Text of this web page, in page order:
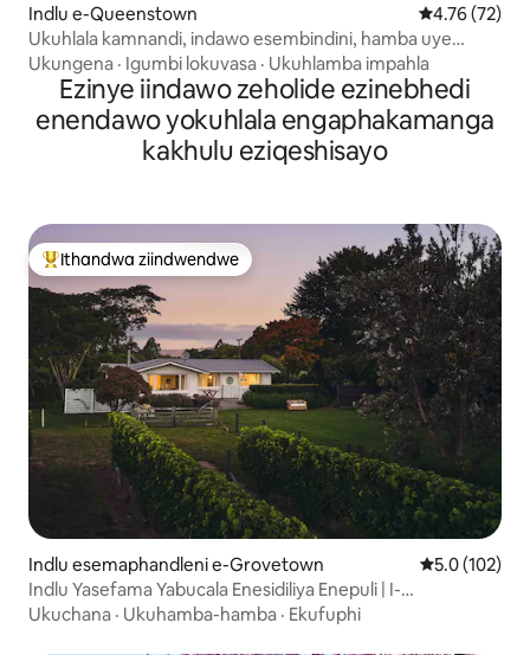
Indlu e-Queenstown 4.76
4.76 (72)
Ukuhlala kamnandi, indawo esembindini, hamba uye
edolophini!
Ukungena · Igumbi lokuvasa · Ukuhlamba impahla
Ezinye iindawo zeholide ezinebhedi
enendawo yokuhlala engaphakamanga
kakhulu eziqeshisayo
Eyona ithandwa zindwendwe
Ithandwa ziindwendwe
Indlu esemaphandleni e-Grovetown 5.05.0 (102)
Indlu Yasefama Yabucala Enesidiliya Enepuli | I-
Marlborough
Ukuchana · Ukuhamba-hamba · Ekufuphi